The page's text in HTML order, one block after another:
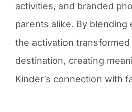
activities, and branded
parents alike. By
the activation
destination, creating
Kinder’s connection with